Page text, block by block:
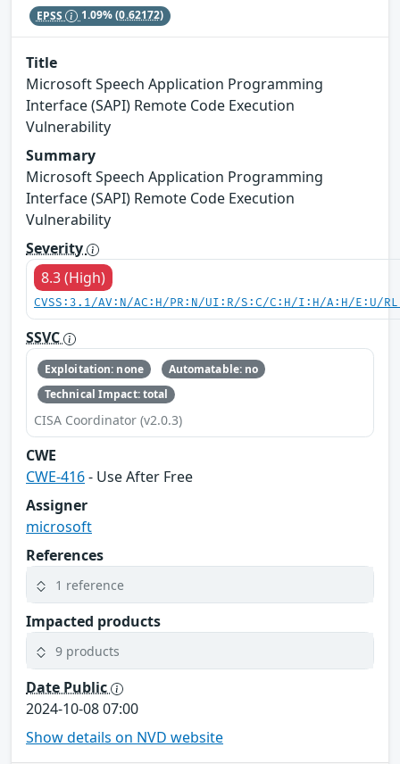
EPSS 1.09%(0.62172)
Title
Microsoft Speech Application Programming
Interface (SAPI) Remote Code Execution
Vulnerability
Summary
Microsoft Speech Application Programming
Interface (SAPI) Remote Code Execution
Vulnerability
Severity
8.3 (High)
CVSS:3.1/AV:N/AC:H/PR:N/UI:R/S:C/C:H/I:H/A:H/E:U/
SSVC
Exploitation: none
Automatable: no
Technical Impact: total
CISA Coordinator (v2.0.3)
CWE
CWE-416- Use After Free
Assigner
microsoft
References
1 reference
Impacted products
9 products
Date Public
2024-10-08 07:00
Show details on NVD website